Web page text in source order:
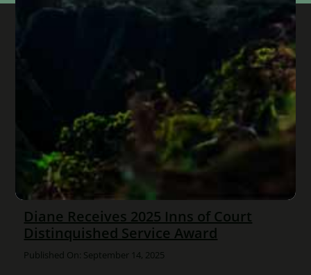
Diane Receives 2025 Inns of Court
Distinquished Service Award
Published On: September 14, 2025